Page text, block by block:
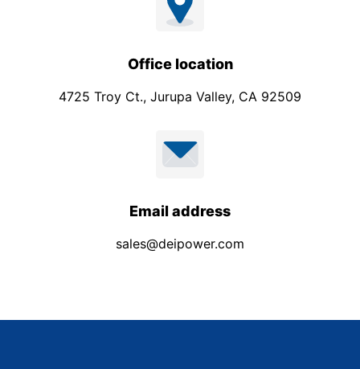
Office location
4725 Troy Ct., Jurupa Valley, CA 92509
Email address
sales@deipower.com